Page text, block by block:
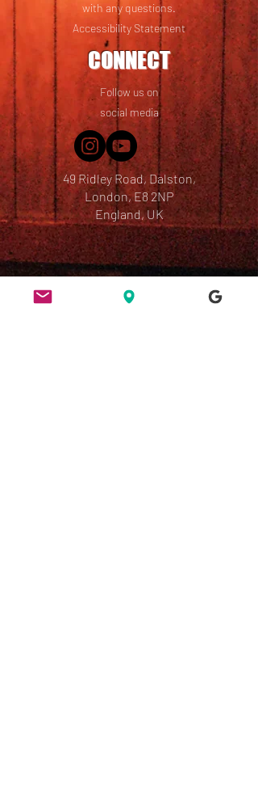
with any questions.
Accessibility Statement
CONNECT
Follow us on
social media
49 Ridley Road, Dalston,
London, E8 2NP
England, UK